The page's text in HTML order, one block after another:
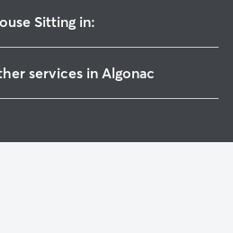
Sitting in:
services in Algonac